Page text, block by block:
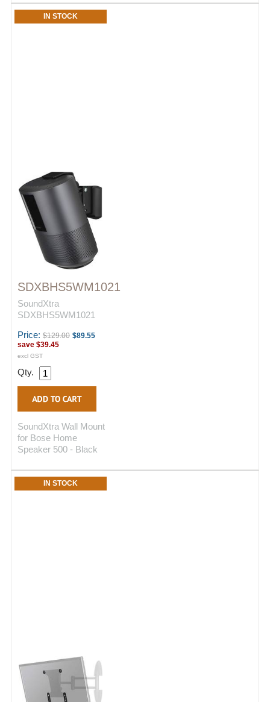
IN STOCK
SDXBHS5WM1021
SoundXtra
SDXBHS5WM1021
Price: $129.00 $89.55
save $39.45
excl GST
Qty.
SoundXtra Wall Mount
for Bose Home
Speaker 500 - Black
IN STOCK